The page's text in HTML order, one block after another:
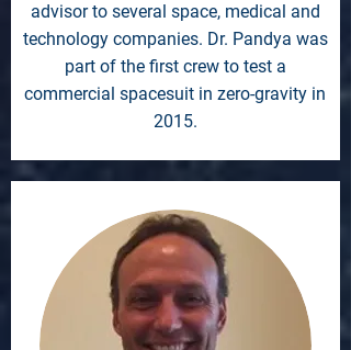
advisor to several space, medical and
technology companies. Dr. Pandya was
part of the first crew to test a
commercial spacesuit in zero-gravity in
2015.